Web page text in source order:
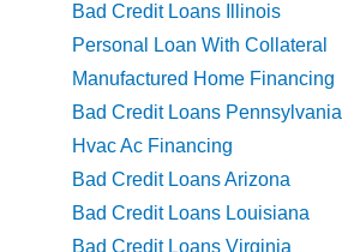
Bad Credit Loans Illinois
Personal Loan With Collateral
Manufactured Home Financing
Bad Credit Loans Pennsylvania
Hvac Ac Financing
Bad Credit Loans Arizona
Bad Credit Loans Louisiana
Bad Credit Loans Virginia